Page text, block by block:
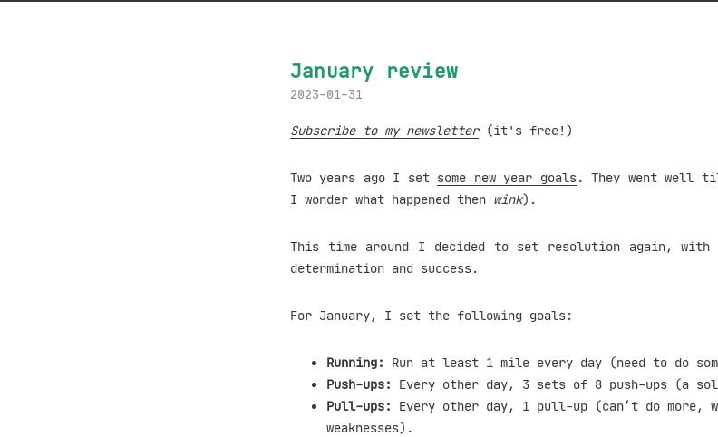
January review
2023-01-31
Subscribe to my newsletter (it's free!)
Two years ago I set some new year goals. They went well
I wonder what happened then wink).
This time around I decided to set resolution again, with
determination and success.
For January, I set the following goals:
Running:
Run at least 1 mile every day (need to do
Push-ups:
Every other day, 3 sets of 8 push-ups (a
Pull-ups:
Every other day, 1 pull-up (can’t do more,
weaknesses).